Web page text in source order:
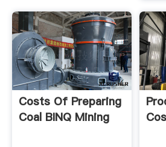
Costs Of Preparing
Coal BINQ Mining